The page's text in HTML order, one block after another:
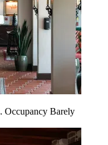
Occupancy Barely